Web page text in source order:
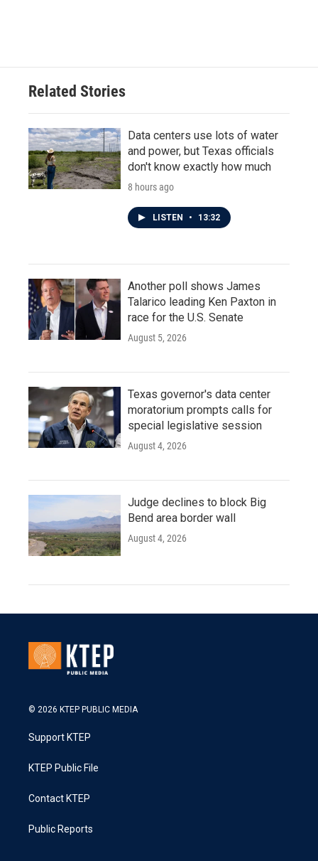
Related Stories
Data centers use lots of water
and power, but Texas officials
don't know exactly how much
8 hours ago
LISTEN • 13:32
Another poll shows James
Talarico leading Ken Paxton in
race for the U.S. Senate
August 5, 2026
Texas governor's data center
moratorium prompts calls for
special legislative session
August 4, 2026
Judge declines to block Big
Bend area border wall
August 4, 2026
© 2026 KTEP PUBLIC MEDIA
Support KTEP
KTEP Public File
Contact KTEP
Public Reports